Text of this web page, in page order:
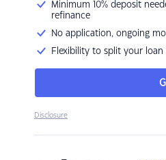
Minimum 10% deposit
refinance
No application, ongoing
Flexibility to split your
Disclosure